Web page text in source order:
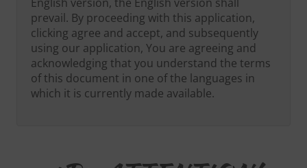
prevail. By proceeding with this application,
clicking agree and accept, and subsequently
using our application, You are agreeing and
acknowledging that you understand the terms
of this document in one of the languages in
which it is currently made available.